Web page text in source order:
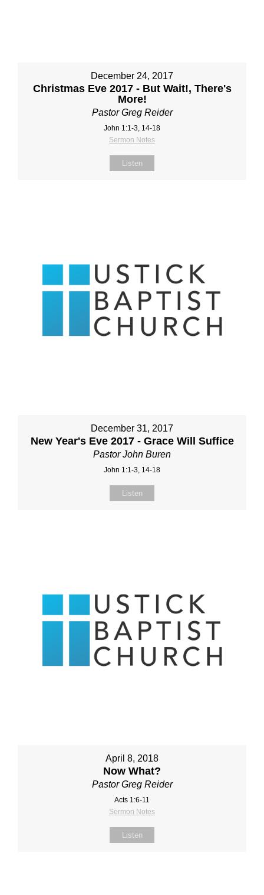
December 24, 2017
Christmas Eve 2017 - But Wait!, There's
More!
Pastor Greg Reider
John 1:1-3, 14-18
Sermon Notes
Listen
December 31, 2017
New Year's Eve 2017 - Grace Will Suffice
Pastor John Buren
John 1:1-3, 14-18
Listen
April 8, 2018
Now What?
Pastor Greg Reider
Acts 1:6-11
Sermon Notes
Listen